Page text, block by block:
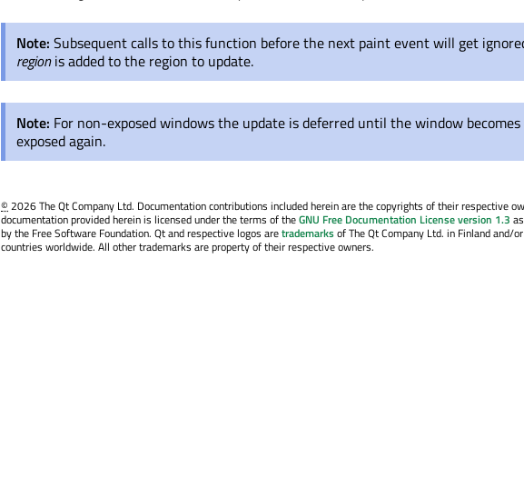
Note: Subsequent calls to this function before the next paint event will get
regionis added to the region to update.
Note: For non-exposed windows the update is deferred until the window becomes
exposed again.
©2026 The Qt Company Ltd. Documentation contributions included herein are the copyrights of their respective
documentation provided herein is licensed under the terms of theGNU Free Documentation License version 1.3
by the Free Software Foundation. Qt and respective logos aretrademarksof The Qt Company Ltd. in Finland and/
countries worldwide. All other trademarks are property of their respective owners.